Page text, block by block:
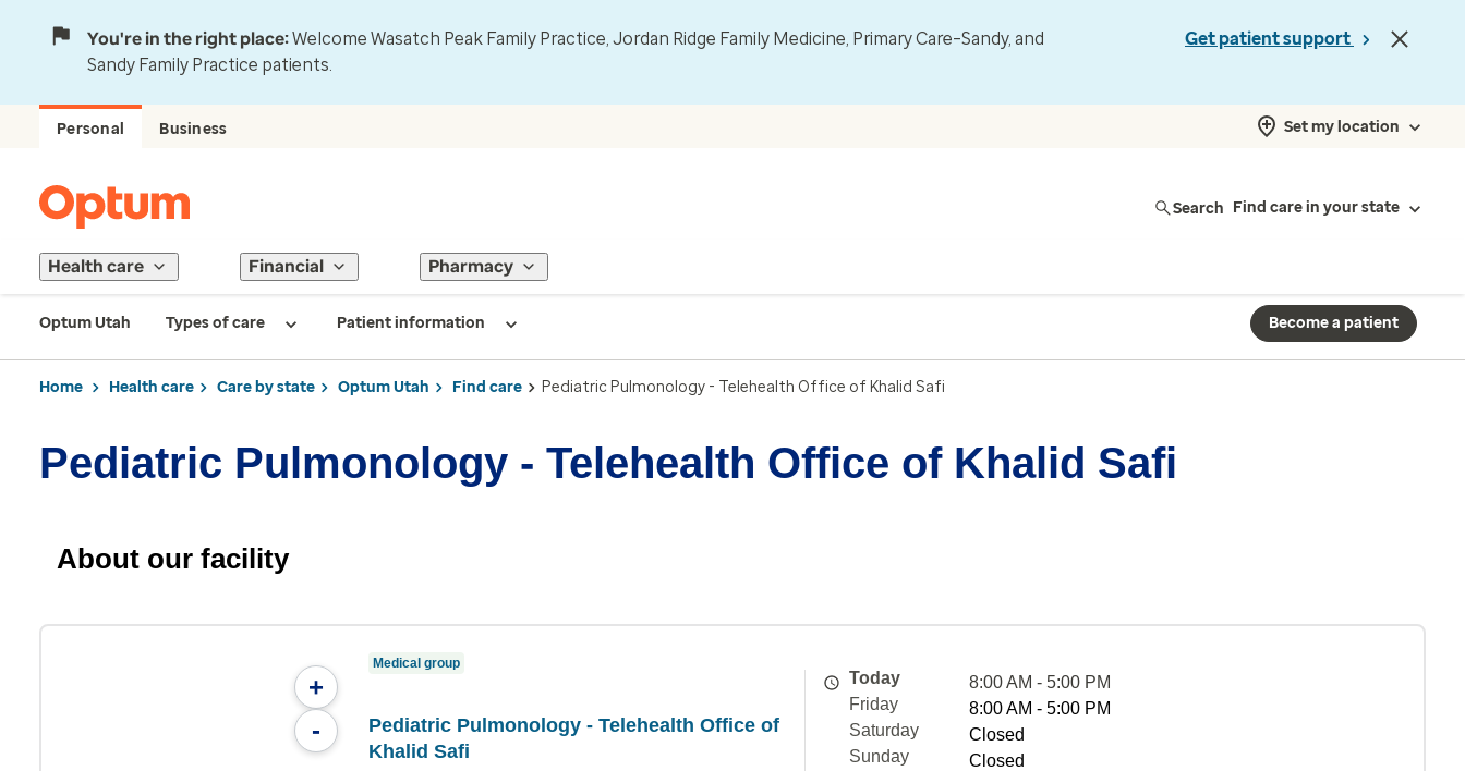
You're in the right place:Welcome Wasatch Peak Family Practice, Jordan Ridge Family Medicine, Primary Care–Sandy, and
Sandy Family Practice patients.
Get patient support
Personal Business Set my location
Search Find care in your state
Health care Financial Pharmacy
Optum Utah Types of care Patient information Become a patient
Home Health care Care by state Optum Utah Find care Pediatric Pulmonology - Telehealth Office of Khalid Safi
Pediatric Pulmonology - Telehealth Office of Khalid Safi
About our facility
+
-
Medical group
Pediatric Pulmonology - Telehealth Office of
Khalid Safi
Today
8:00 AM - 5:00 PM
Friday
8:00 AM - 5:00 PM
Saturday
Closed
Sunday
Closed